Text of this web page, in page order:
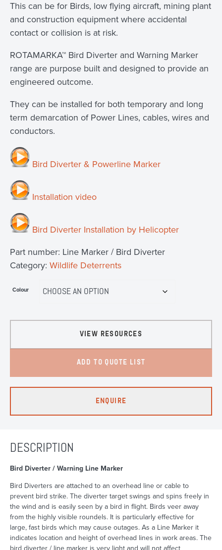
This can be for Birds, low flying aircraft, mining plant
and construction equipment where accidental
contact or collision is at risk.
ROTAMARKA™ Bird Diverter and Warning Marker
range are purpose built and designed to provide an
engineered outcome.
They can be installed for both temporary and long
term demarcation of Power Lines, cables, wires and
conductors.
Bird Diverter & Powerline Marker
Installation video
Bird Diverter Installation by Helicopter
Part number: Line Marker / Bird Diverter
Category: Wildlife Deterrents
Colour
VIEW RESOURCES
ADD TO QUOTE LIST
ENQUIRE
DESCRIPTION
Bird Diverter / Warning Line Marker
Bird Diverters are attached to an overhead line or cable to
prevent bird strike. The diverter target swings and spins freely in
the wind and is easily seen by a bird in flight. Birds veer away
from the highly visible roundels. It is particularly effective for
large, fast birds which may cause outages. As a Line Marker it
indicates location and height of overhead lines in work areas. The
bird diverter / line marker is very light and will not affect